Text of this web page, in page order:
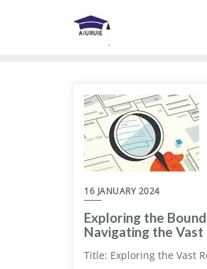
16 JANUARY 2024
Exploring the
Navigating the Vast
Title: Exploring the Vast